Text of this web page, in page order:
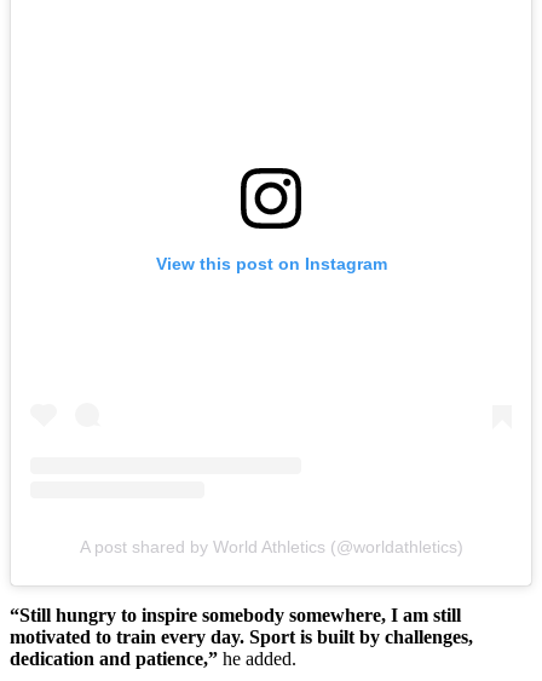
View this post on Instagram
A post shared by World Athletics (@worldathletics)
“Still hungry to inspire somebody somewhere, I am still
motivated to train every day. Sport is built by challenges,
dedication and patience,” he added.